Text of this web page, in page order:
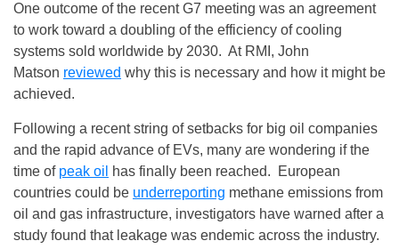
One outcome of the recent G7 meeting was an agreement
to work toward a doubling of the efficiency of cooling
systems sold worldwide by 2030. At RMI, John
Matson reviewed why this is necessary and how it might be
achieved.
Following a recent string of setbacks for big oil companies
and the rapid advance of EVs, many are wondering if the
time of peak oil
has finally been reached. European
countries could be underreporting methane emissions from
oil and gas infrastructure, investigators have warned after a
study found that leakage was endemic across the industry.